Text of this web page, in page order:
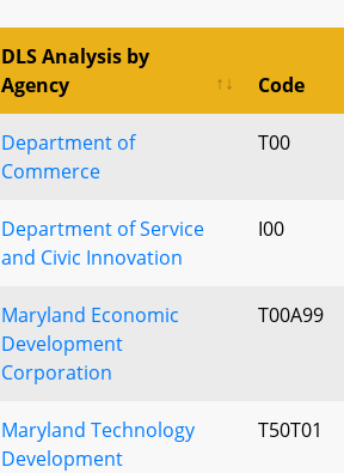
DLS Analysis by
Agency
Code
Department of
Commerce
T00
Department of Service
and Civic Innovation
I00
Maryland Economic
Development
Corporation
T00A99
Maryland Technology
Development
T50T01